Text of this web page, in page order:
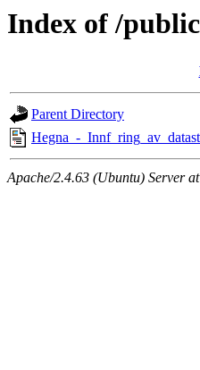
Index of /
Parent Directory
Hegna_-
Apache/2.4.63 (Ubuntu) Server